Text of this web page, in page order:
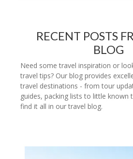
RECENT POSTS
BLOG
Need some travel inspiration or
travel tips? Our blog provides
travel destinations - from tour
guides, packing lists to little known
find it all in our travel blog.